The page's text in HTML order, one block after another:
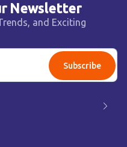
Newsletter
and Exciting
Subscribe